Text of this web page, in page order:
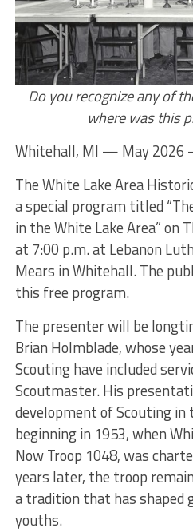
Do you recognize any of
where was this
Whitehall, MI — May
The White Lake Area
a special program titled
in the White Lake Area” on
at 7:00 p.m. at Lebanon
Mears in Whitehall. The
this free program.
The presenter will be
Brian Holmblade, whose
Scouting have included
Scoutmaster. His
development of Scouting in
beginning in 1953, when
Now Troop 1048, was
years later, the troop
a tradition that has shaped
youths.